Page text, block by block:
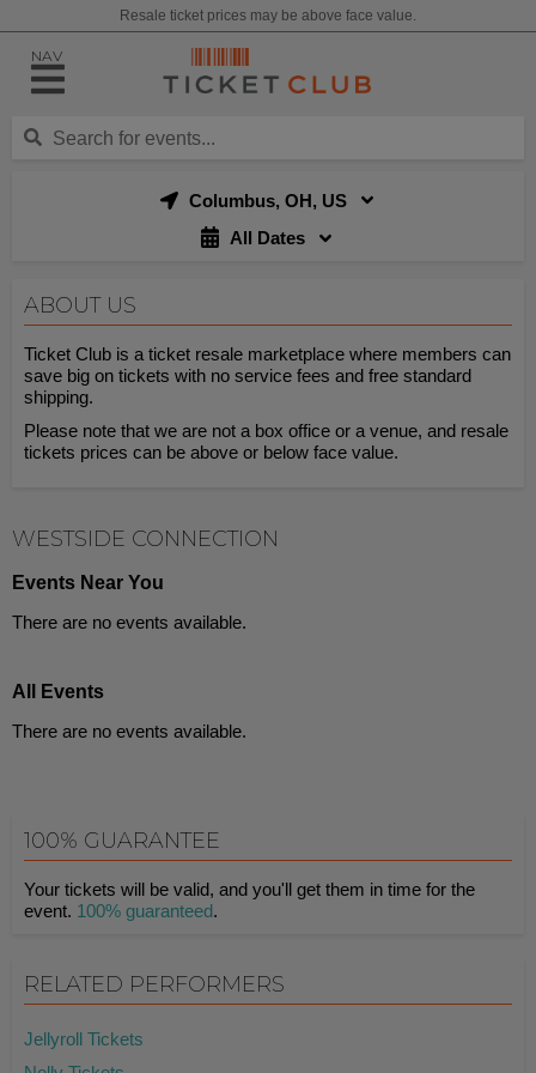
Resale ticket prices may be above face value.
NAV
Columbus, OH, US
All Dates
ABOUT US
Ticket Club is a ticket resale marketplace where members can
save big on tickets with no service fees and free standard
shipping.
Please note that we are not a box office or a venue, and resale
tickets prices can be above or below face value.
WESTSIDE CONNECTION
Events Near You
There are no events available.
All Events
There are no events available.
100% GUARANTEE
Your tickets will be valid, and you'll get them in time for the
event. 100% guaranteed.
RELATED PERFORMERS
Jellyroll Tickets